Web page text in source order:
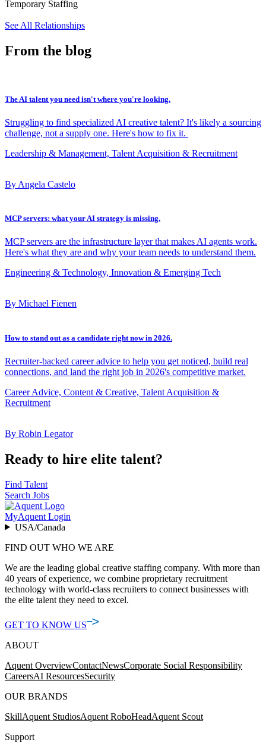
Temporary Staffing
See All Relationships
From the blog
The AI talent you need isn't where you're looking.
Struggling to find specialized AI creative talent? It's likely a sourcing
challenge, not a supply one. Here's how to fix it.
Leadership & Management, Talent Acquisition & Recruitment
By Angela Castelo
MCP servers: what your AI strategy is missing.
MCP servers are the infrastructure layer that makes AI agents work.
Here's what they are and why your team needs to understand them.
Engineering & Technology, Innovation & Emerging Tech
By Michael Fienen
How to stand out as a candidate right now in 2026.
Recruiter-backed career advice to help you get noticed, build real
connections, and land the right job in 2026's competitive market.
Career Advice, Content & Creative, Talent Acquisition &
Recruitment
By Robin Legator
Ready to hire elite talent?
Find Talent
Search Jobs
MyAquent Login
USA/Canada
FIND OUT WHO WE ARE
We are the leading global creative staffing company. With more than
40 years of experience, we combine proprietary recruitment
technology with world-class recruiters to connect businesses with
the elite talent they need to excel.
GET TO KNOW US
ABOUT
Aquent OverviewContactNewsCorporate Social Responsibility
CareersAI ResourcesSecurity
OUR BRANDS
SkillAquent StudiosAquent RoboHeadAquent Scout
Support